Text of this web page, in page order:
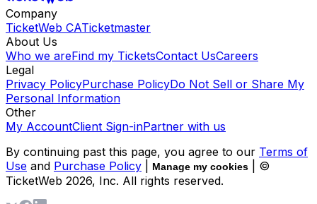
Company
TicketWeb CATicketmaster
About Us
Who we areFind my TicketsContact UsCareers
Legal
Privacy PolicyPurchase PolicyDo Not Sell or Share My
Personal Information
Other
My AccountClient Sign-inPartner with us
By continuing past this page, you agree to our Terms of
Use and Purchase Policy Manage my cookies
| ©
TicketWeb 2026, Inc. All rights reserved.